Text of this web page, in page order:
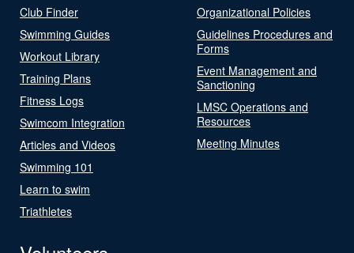
Club Finder
Swimming Guides
Workout Library
Training Plans
Fitness Logs
Swimcom Integration
Articles and Videos
Swimming 101
Learn to swim
Triathletes
Organizational Policies
Guidelines Procedures and
Forms
Event Management and
Sanctioning
LMSC Operations and
Resources
Meeting Minutes